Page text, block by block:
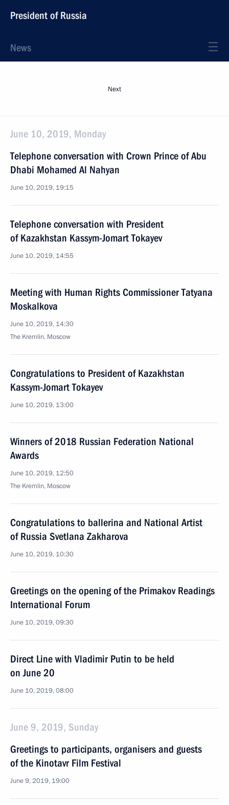
President of Russia
News
Next
June 10, 2019, Monday
Telephone conversation with Crown Prince of Abu
Dhabi Mohamed Al Nahyan
June 10, 2019, 19:15
Telephone conversation with President
of Kazakhstan Kassym-Jomart Tokayev
June 10, 2019, 14:55
Meeting with Human Rights Commissioner Tatyana
Moskalkova
June 10, 2019, 14:30
The Kremlin, Moscow
Congratulations to President of Kazakhstan
Kassym-Jomart Tokayev
June 10, 2019, 13:00
Winners of 2018 Russian Federation National
Awards
June 10, 2019, 12:50
The Kremlin, Moscow
Congratulations to ballerina and National Artist
of Russia Svetlana Zakharova
June 10, 2019, 10:30
Greetings on the opening of the Primakov Readings
International Forum
June 10, 2019, 09:30
Direct Line with Vladimir Putin to be held
on June 20
June 10, 2019, 08:00
June 9, 2019, Sunday
Greetings to participants, organisers and guests
of the Kinotavr Film Festival
June 9, 2019, 19:00